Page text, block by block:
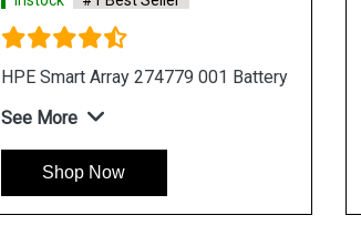
HPE Smart Array 274779 001 Battery
See More
Shop Now